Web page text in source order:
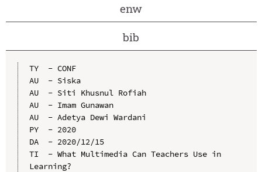
enw
bib
TY  - CONF
AU  - Siska
AU  - Siti Khusnul Rofiah
AU  - Imam Gunawan
AU  - Adetya Dewi Wardani
PY  - 2020
DA  - 2020/12/15
TI  - What Multimedia Can Teachers Use in
Learning?